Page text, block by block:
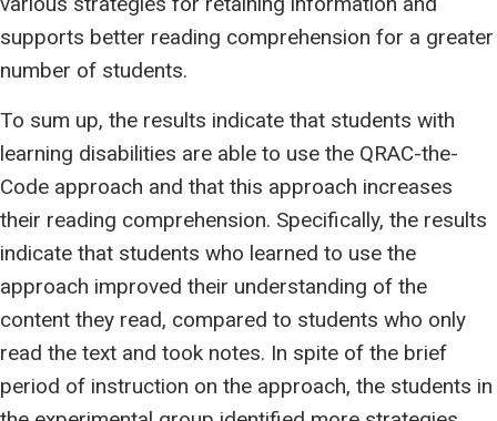
supports better reading comprehension for a greater
number of students.
To sum up, the results indicate that students with
learning disabilities are able to use the QRAC-the-
Code approach and that this approach increases
their reading comprehension. Specifically, the results
indicate that students who learned to use the
approach improved their understanding of the
content they read, compared to students who only
read the text and took notes. In spite of the brief
period of instruction on the approach, the students in